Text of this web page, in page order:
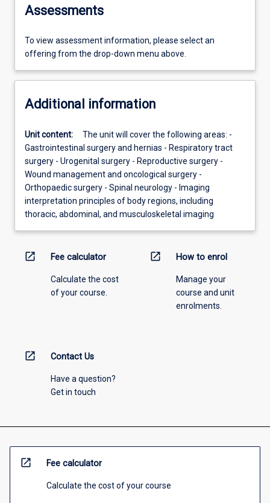
Assessments
To view assessment information, please select an
offering from the drop-down menu above.
Additional information
Unit content:
The unit will cover the following areas: -
Gastrointestinal surgery and hernias - Respiratory tract
surgery - Urogenital surgery - Reproductive surgery -
Wound management and oncological surgery -
Orthopaedic surgery - Spinal neurology - Imaging
interpretation principles of body regions, including
thoracic, abdominal, and musculoskeletal imaging
open_in_new Fee calculator
Calculate the cost
of your course.
open_in_new How to enrol
Manage your
course and unit
enrolments.
open_in_new Contact Us
Have a question?
Get in touch
open_in_new Fee calculator
Calculate the cost of your course